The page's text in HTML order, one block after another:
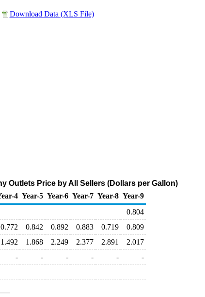
Download Data (XLS File)
Outlets Price by All Sellers (Dollars per Gallon)
4 Year-5 Year-6 Year-7 Year-8 Year-9
0.804
0.772 0.842 0.892 0.883 0.719
0.809
1.492 1.868 2.249 2.377 2.891
2.017
- - - - -
-